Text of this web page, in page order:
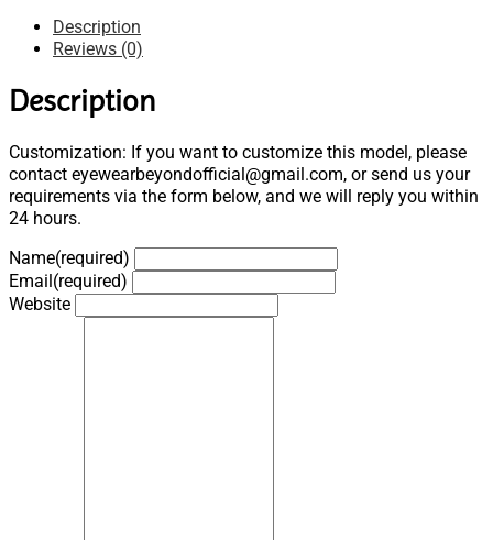
Description
Reviews (0)
Description
Customization: If you want to customize this model, please
contact eyewearbeyondofficial@gmail.com, or send us your
requirements via the form below, and we will reply you within
24 hours.
Name(required)
Email(required)
Website